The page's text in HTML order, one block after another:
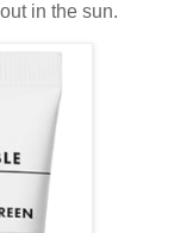
in the sun.